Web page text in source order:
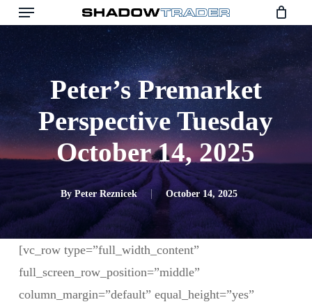
Skip
main
content
Peter’s Premarket
Perspective Tuesday
October 14, 2025
By Peter Reznicek October 14, 2025
[vc_row type=”full_width_content”
full_screen_row_position=”middle”
column_margin=”default” equal_height=”yes”